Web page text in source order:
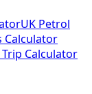
UK Petrol
Calculator
Trip Calculator